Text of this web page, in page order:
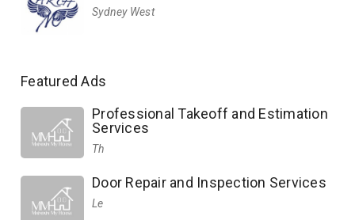
Sydney West
Featured Ads
Professional Takeoff and Estimation
Services
Th
Door Repair and Inspection Services
Le